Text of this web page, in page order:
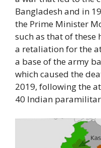
Bangladesh and in
the Prime Minister
such as that of these
a retaliation for the
a base of the army
which caused the
2019, following the
40 Indian